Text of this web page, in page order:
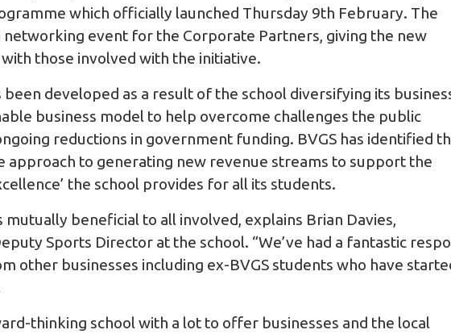
which officially launched Thursday 9th February. The
networking event for the Corporate Partners, giving the new
those involved with the initiative.
developed as a result of the school diversifying its
business model to help overcome challenges the public
reductions in government funding. BVGS has identified
approach to generating new revenue streams to support the
the school provides for all its students.
beneficial to all involved, explains Brian Davies,
Sports Director at the school. “We’ve had a fantastic
other businesses including ex-BVGS students who have
thinking school with a lot to offer businesses and the local